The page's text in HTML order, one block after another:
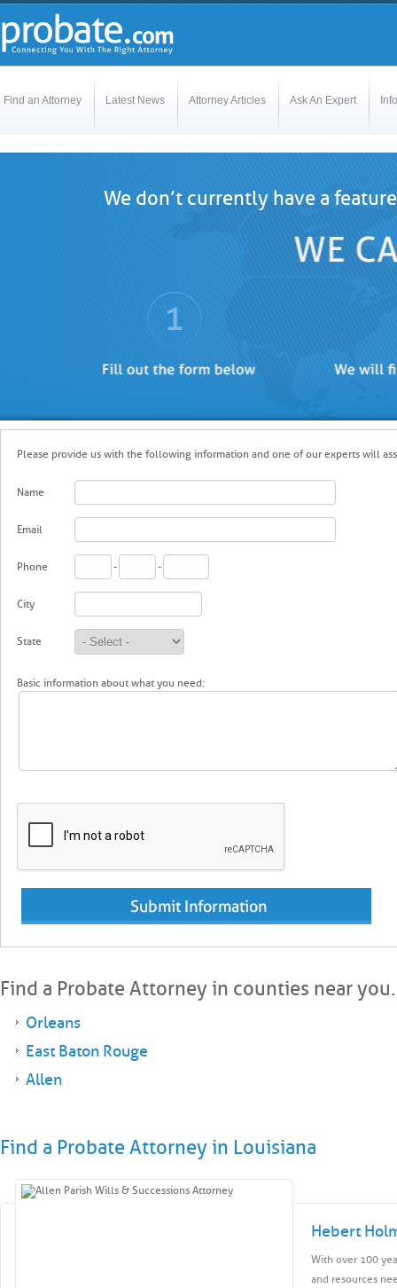
Find an Attorney Latest News Attorney Articles Ask An Expert
We don’t currently have a
Please provide us with the following information and one of our experts will
Name
Email
Phone - -
City
State
Basic information about what you need:
Find a Probate Attorney in counties near you.
Orleans
East Baton Rouge
Allen
Find a Probate Attorney in Louisiana
Hebert
With over 100
and resources